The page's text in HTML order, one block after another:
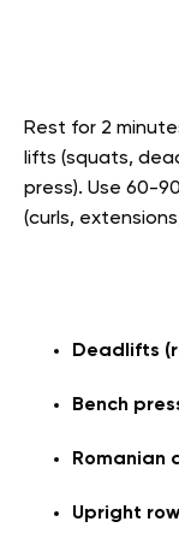
Rest for 2
lifts (squats,
press). Use 60-
(curls,
Deadlifts
Bench
Romanian
Upright row